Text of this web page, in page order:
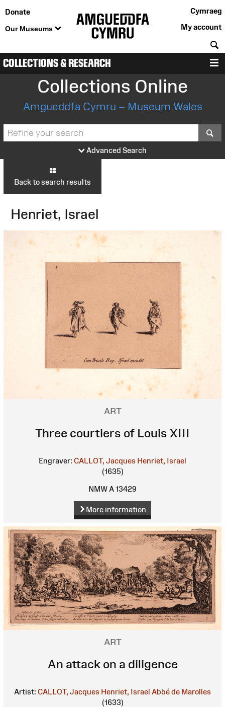
Donate
Our Museums
Cymraeg
My account
COLLECTIONS & RESEARCH
Collections Online
Amgueddfa Cymru – Museum Wales
Advanced Search
Back to search results
Henriet, Israel
ART
Three courtiers of Louis XIII
Engraver: CALLOT, Jacques Henriet, Israel
(1635)
NMW A 13429
More information
ART
An attack on a diligence
Artist: CALLOT, Jacques Henriet, Israel Abbé de Marolles
(1633)